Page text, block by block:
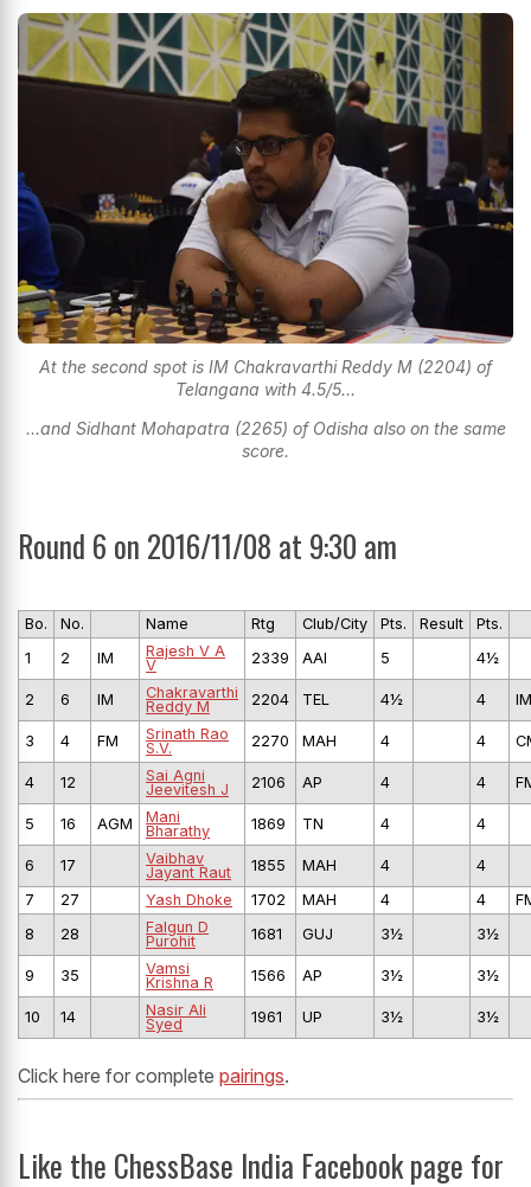
At the second spot is IM Chakravarthi Reddy M (2204) of
Telangana with 4.5/5...
...and Sidhant Mohapatra (2265) of Odisha also on the same
score.
Round 6 on 2016/11/08 at 9:30 am
Bo. No. Name Rtg Club/City Pts. Result
Pts.
1
2 IM
Rajesh V A
V
2339 AAI 5 4½
2 6 IM
Chakravarthi
Reddy M
2204 TEL 4½ 4 IM
3 4 FM
Srinath Rao
S.V.
2270 MAH 4 4
4 12
Sai Agni
Jeevitesh J
2106 AP 4 4
5 16 AGM
Mani
Bharathy
1869 TN 4 4
6 17
Vaibhav
Jayant Raut
1855 MAH 4
4
7
27 Yash Dhoke 1702 MAH 4 4
8
28
Falgun D
Purohit
1681 GUJ 3½ 3½
9 35
Vamsi
Krishna R
1566 AP 3½ 3½
10 14
Nasir Ali
Syed
1961 UP 3½ 3½
Click here for complete pairings.
Like the ChessBase India Facebook page for